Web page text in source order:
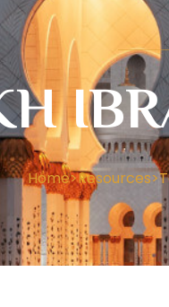
Home>Resources>